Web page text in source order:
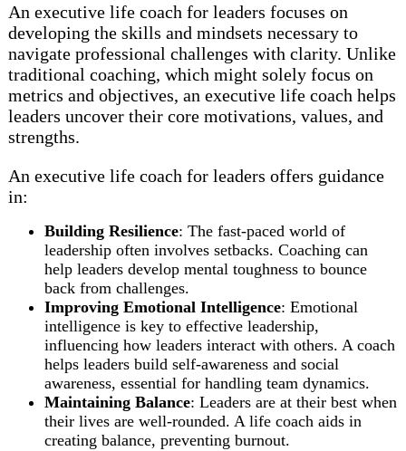
An executive life coach for leaders focuses on
developing the skills and mindsets necessary to
navigate professional challenges with clarity. Unlike
traditional coaching, which might solely focus on
metrics and objectives, an executive life coach helps
leaders uncover their core motivations, values, and
strengths.
An executive life coach for leaders offers guidance
in:
Building Resilience: The fast-paced world of
leadership often involves setbacks. Coaching can
help leaders develop mental toughness to bounce
back from challenges.
Improving Emotional Intelligence: Emotional
intelligence is key to effective leadership,
influencing how leaders interact with others. A coach
helps leaders build self-awareness and social
awareness, essential for handling team dynamics.
Maintaining Balance: Leaders are at their best when
their lives are well-rounded. A life coach aids in
creating balance, preventing burnout.